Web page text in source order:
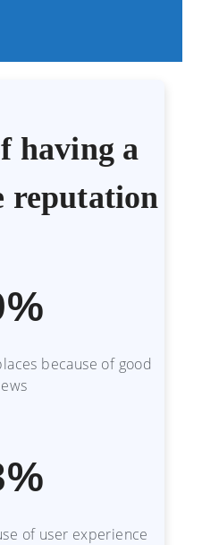
having a
reputation
because of good
of user experience